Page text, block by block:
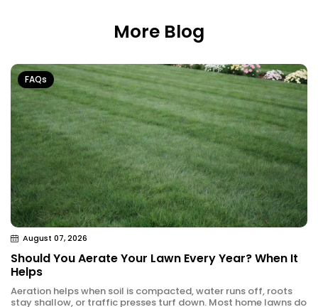
More Blog
FAQs
August 07, 2026
Should You Aerate Your Lawn Every Year? When It
Helps
Aeration helps when soil is compacted, water runs off, roots
stay shallow, or traffic presses turf down. Most home lawns do